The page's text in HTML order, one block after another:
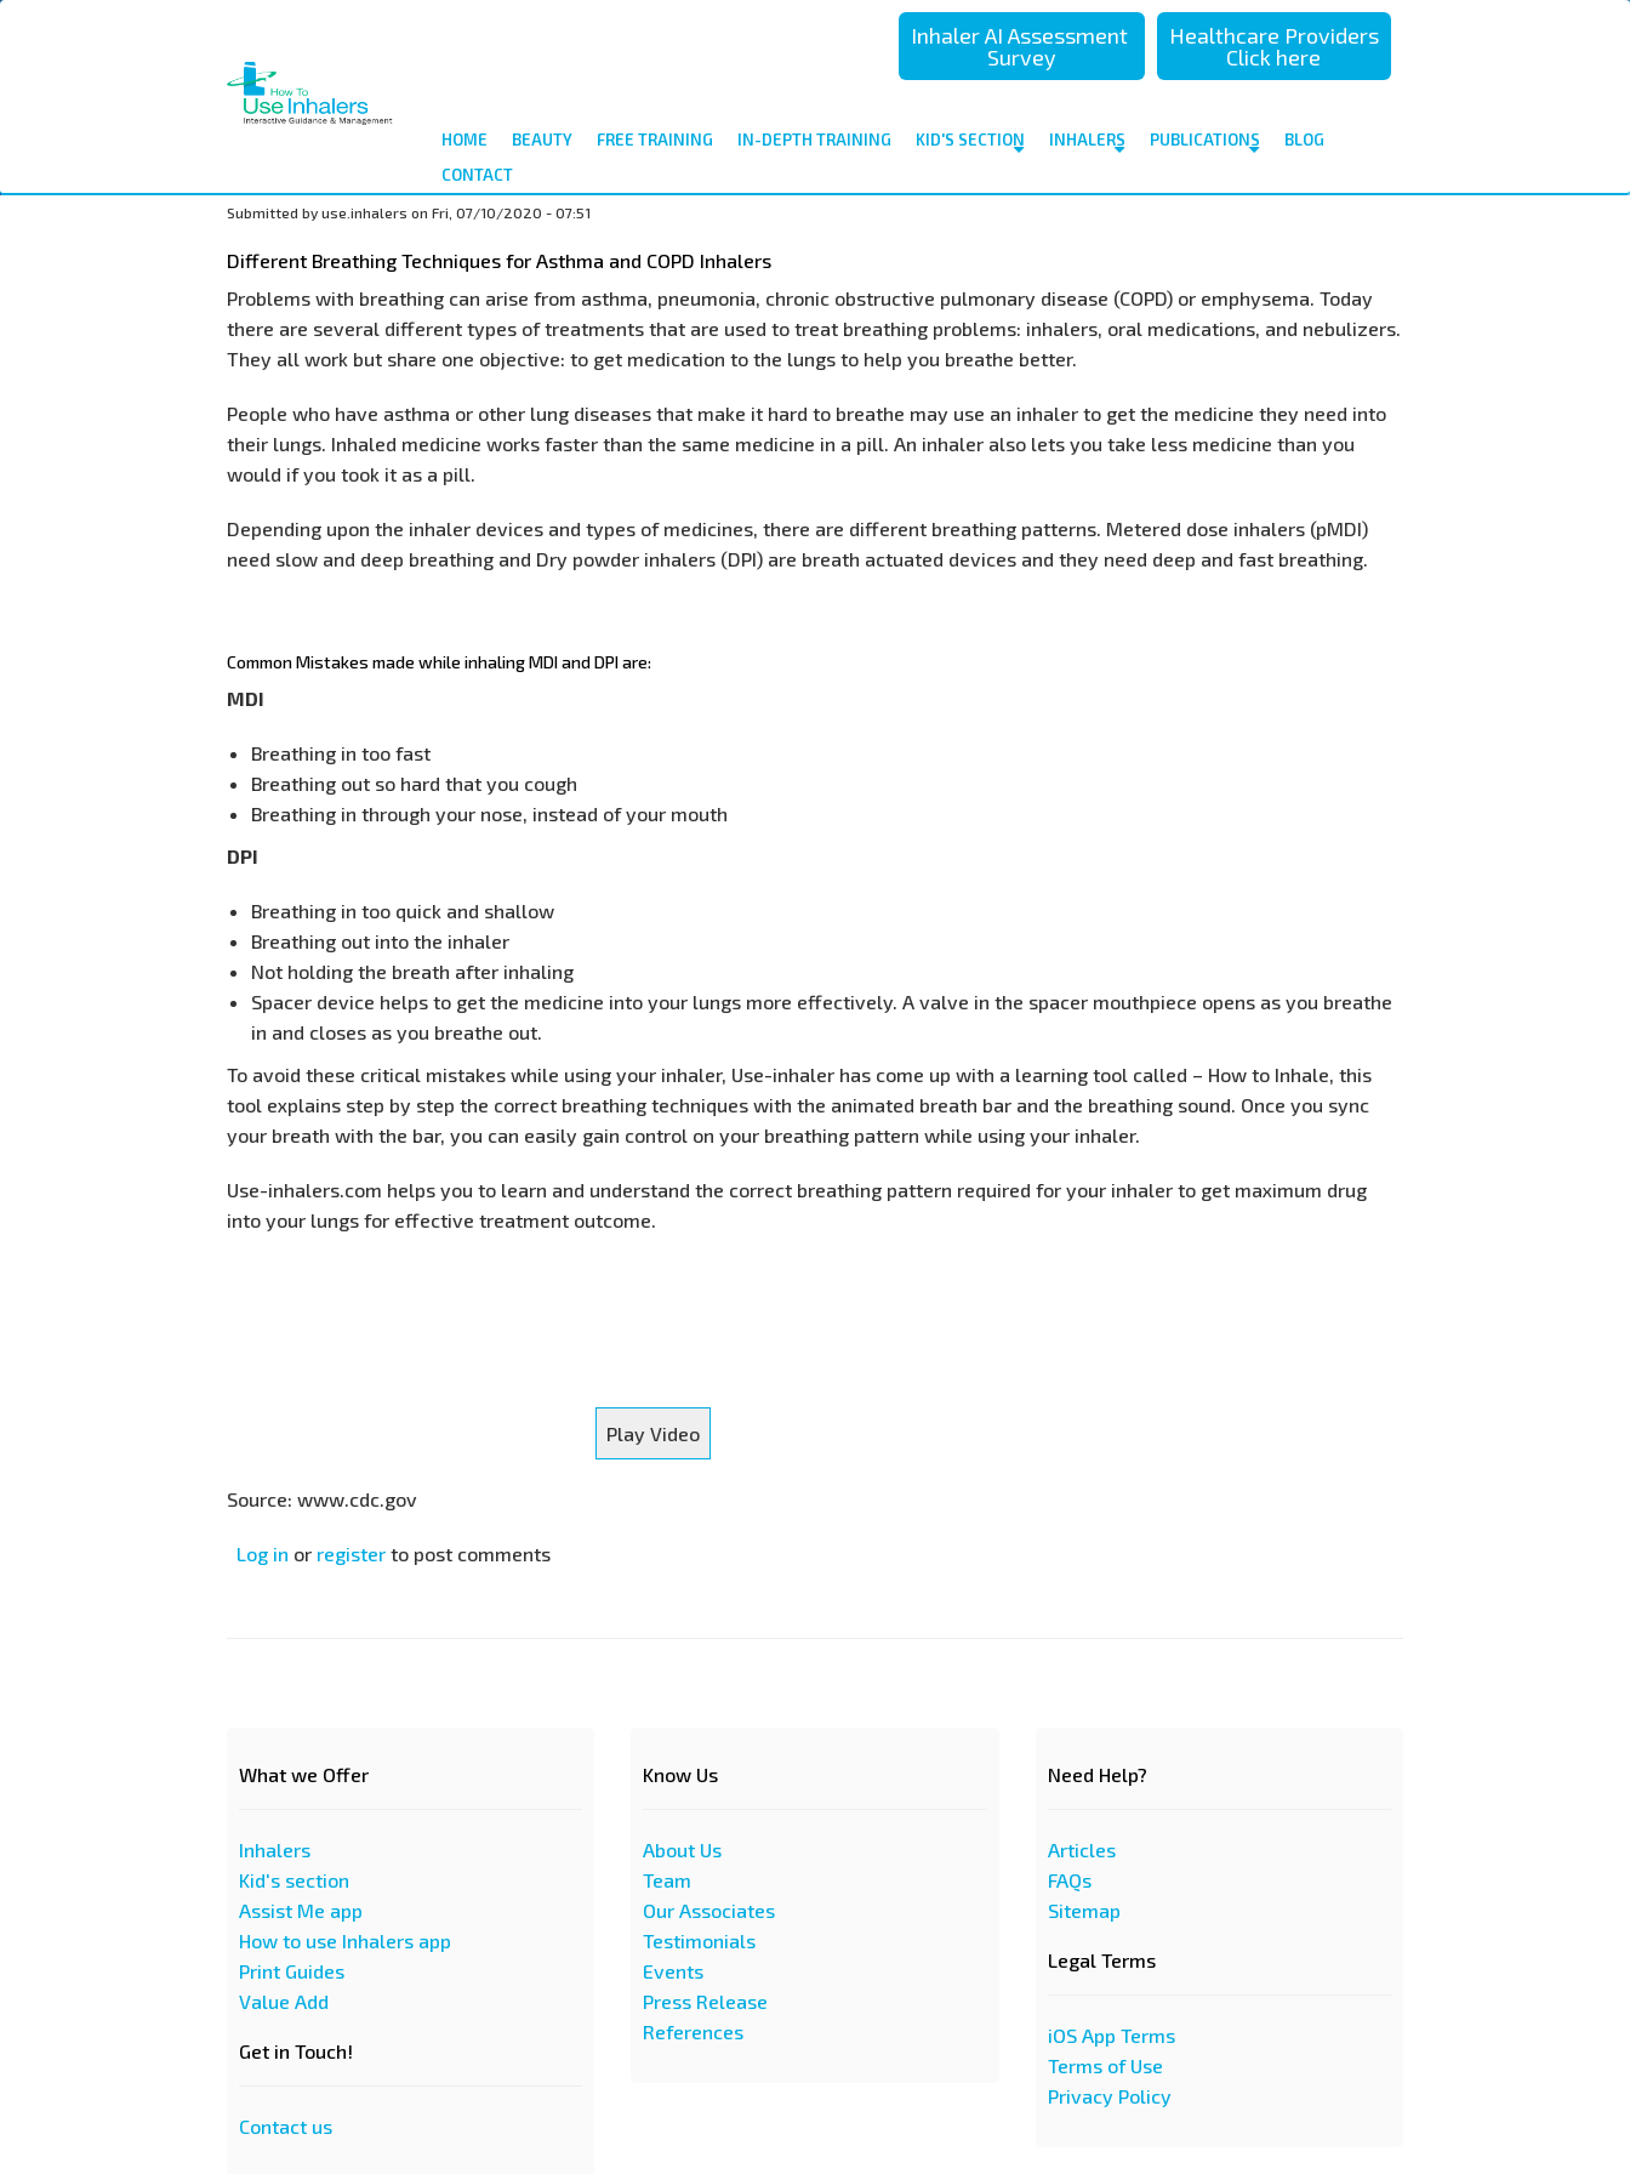
Inhaler AI Assessment
Survey
Healthcare Providers
Click here
HOME BEAUTY FREE TRAINING IN-DEPTH TRAINING KID'S SECTION INHALERS PUBLICATIONS
BLOG
CONTACT
Submitted by use.inhalers on Fri, 07/10/2020 - 07:51
Different Breathing Techniques for Asthma and COPD Inhalers
Problems with breathing can arise from asthma, pneumonia, chronic obstructive pulmonary disease (COPD) or emphysema. Today
there are several different types of treatments that are used to treat breathing problems: inhalers, oral medications, and nebulizers.
They all work but share one objective: to get medication to the lungs to help you breathe better.
People who have asthma or other lung diseases that make it hard to breathe may use an inhaler to get the medicine they need into
their lungs. Inhaled medicine works faster than the same medicine in a pill. An inhaler also lets you take less medicine than you
would if you took it as a pill.
Depending upon the inhaler devices and types of medicines, there are different breathing patterns. Metered dose inhalers (pMDI)
need slow and deep breathing and Dry powder inhalers (DPI) are breath actuated devices and they need deep and fast breathing.
Common Mistakes made while inhaling MDI and DPI are:
MDI
Breathing in too fast
Breathing out so hard that you cough
Breathing in through your nose, instead of your mouth
DPI
Breathing in too quick and shallow
Breathing out into the inhaler
Not holding the breath after inhaling
Spacer device helps to get the medicine into your lungs more effectively. A valve in the spacer mouthpiece opens as you breathe
in and closes as you breathe out.
To avoid these critical mistakes while using your inhaler, Use-inhaler has come up with a learning tool called – How to Inhale, this
tool explains step by step the correct breathing techniques with the animated breath bar and the breathing sound. Once you sync
your breath with the bar, you can easily gain control on your breathing pattern while using your inhaler.
Use-inhalers.com helps you to learn and understand the correct breathing pattern required for your inhaler to get maximum drug
into your lungs for effective treatment outcome.
Play Video
Source: www.cdc.gov
Log in or register to post comments
What we Offer
Inhalers
Kid's section
Assist Me app
How to use Inhalers app
Print Guides
Value Add
Get in Touch!
Contact us
Know Us
About Us
Team
Our Associates
Testimonials
Events
Press Release
References
Need Help?
Articles
FAQs
Sitemap
Legal Terms
iOS App Terms
Terms of Use
Privacy Policy